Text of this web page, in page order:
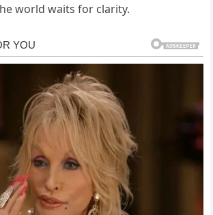
world waits for clarity.